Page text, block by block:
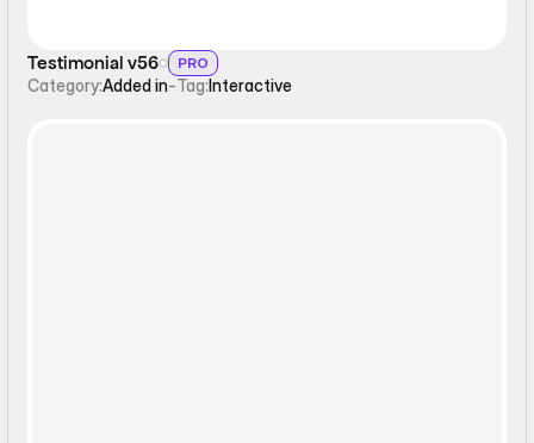
Testimonial v56 PRO
Category:Added in-Tag:Interactive